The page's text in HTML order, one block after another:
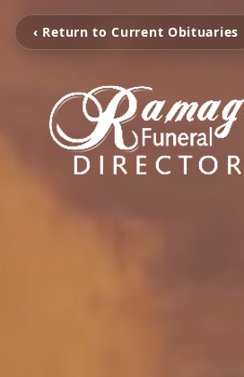
‹ Return to Current Obituaries